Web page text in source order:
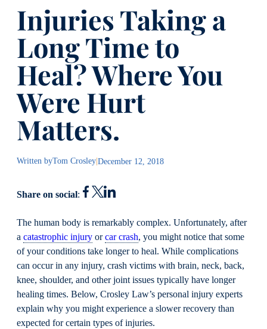
Injuries Taking a
Long Time to
Heal? Where You
Were Hurt
Matters.
Written byTom Crosley|December 12, 2018
Share on social:
The human body is remarkably complex. Unfortunately, after
a catastrophic injury orcar crash, you might notice that some
of your conditions take longer to heal. While complications
can occur in any injury, crash victims with brain, neck, back,
knee, shoulder, and other joint issues typically have longer
healing times. Below, Crosley Law’s personal injury experts
explain why you might experience a slower recovery than
expected for certain types of injuries.